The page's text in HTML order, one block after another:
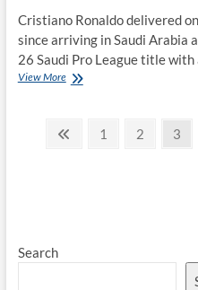
Cristiano Ronaldo delivered
since arriving in Saudi Arabia
26 Saudi Pro League title with
View MoreCristiano
Nassr
Posts Previous
Page
1 Page
2 Page
3
Search